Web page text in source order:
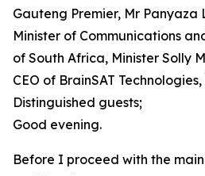
Gauteng Premier, Mr Panyaza
Minister of Communications
of South Africa, Minister Solly
CEO of BrainSAT
Distinguished guests;
Good evening.
Before I proceed with the